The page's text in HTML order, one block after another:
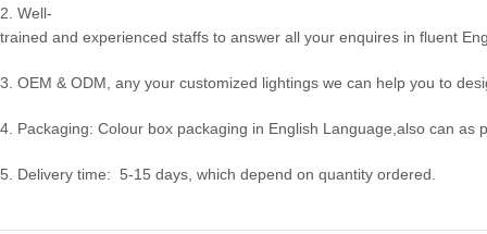
2. Well-
trained and experienced staffs to answer all your enquires in fluent
3. OEM & ODM, any your customized lightings we can help you to
4. Packaging: Colour box packaging in English Language,also can as
5. Delivery time: 5-15 days, which depend on quantity ordered.